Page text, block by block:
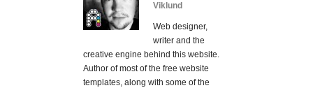
Viklund
Web designer,
writer and the
creative engine behind this website.
Author of most of the free website
templates, along with some of the